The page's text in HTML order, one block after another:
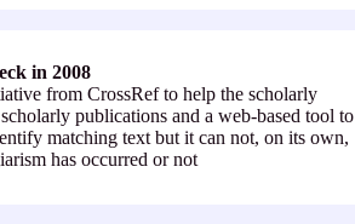
in 2008
from CrossRef to help the scholarly
publications and a web-based tool to
matching text but it can not, on its own,
has occurred or not